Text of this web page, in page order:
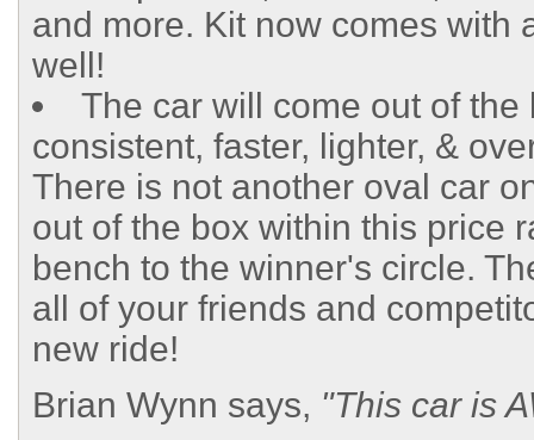
and more. Kit now comes with
well!
The car will come out of
consistent, faster, lighter, &
There is not another oval car
out of the box within this price
bench to the winner's circle.
all of your friends and
new ride!
Brian Wynn says, "This car is